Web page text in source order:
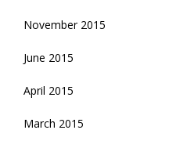
November 2015
June 2015
April 2015
March 2015